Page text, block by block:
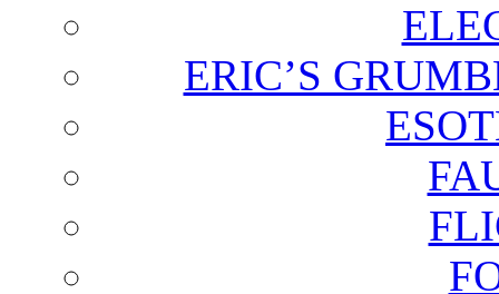
ERIC’S